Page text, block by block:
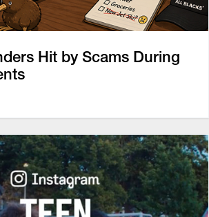
Hit by Scams During